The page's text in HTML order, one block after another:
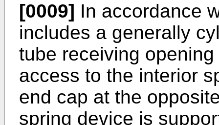
[0009] In accordance
includes a generally
tube receiving
access to the interior
end cap at the
spring device is